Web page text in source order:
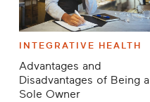
INTEGRATIVE HEALTH
Advantages and
Disadvantages of Being a
Sole Owner